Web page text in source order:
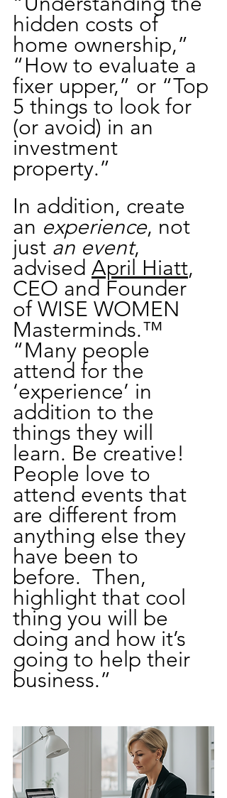
hidden costs of
home ownership,”
“How to evaluate a
fixer upper,” or “Top
5 things to look for
(or avoid) in an
investment
property.”
In addition, create
an experience, not
just an event,
advised April Hiatt,
CEO and Founder
of WISE WOMEN
Masterminds.™
“Many people
attend for the
‘experience’ in
addition to the
things they will
learn. Be creative!
People love to
attend events that
are different from
anything else they
have been to
before.  Then,
highlight that cool
thing you will be
doing and how it’s
going to help their
business.”